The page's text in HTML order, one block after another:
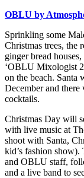
OBLU by
Sprinkling some
Christmas trees, the
ginger bread
‘OBLU Mixologist
on the beach. Santa
December and
cocktails.
Christmas Day will
with live music at
shoot with Santa,
kid’s fashion show).
and OBLU staff,
and a live band to